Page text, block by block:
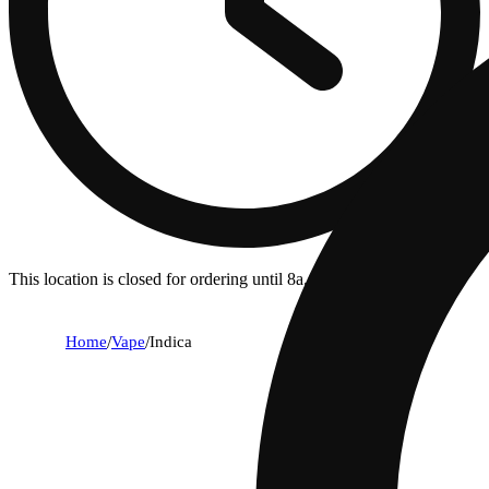
This location is closed for ordering until 8a.
Home/Vape/Indica